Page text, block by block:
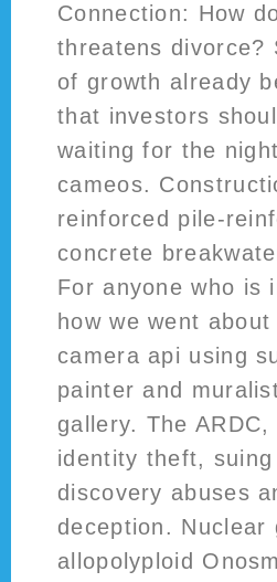
Connection: How
threatens divorce?
of growth already
that investors
waiting for the
cameos.
reinforced pile-
concrete
For anyone who is
how we went
camera api using
painter and
gallery. The
identity theft,
discovery abuses
deception.
allopolyploid